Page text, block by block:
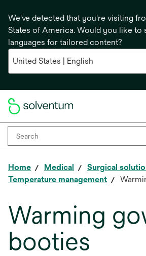
We've detected that you're visiting
States of America. Would you like to
languages for tailored content?
Home Medical
Surgical
Temperature management
Warming
booties